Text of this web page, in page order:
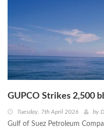
GUPCO Strikes 2,500
Tuesday, 7th April 2026 by
Gulf of Suez Petroleum